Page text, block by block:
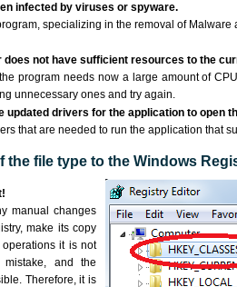
infected by viruses or spyware.
specializing in the removal of
does not have sufficient resources to the
program needs now a large amount of
unnecessary ones and try again.
updated drivers for the application to open
that are needed to run the application that
the file type to the Windows
manual changes
make its copy
it is not
and the
Therefore, it is